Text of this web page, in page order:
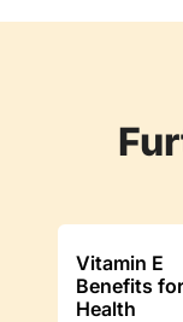
Vitamin E
Benefits
Health